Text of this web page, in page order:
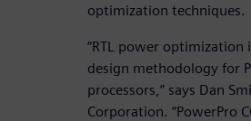
optimization techniques.​
“RTL power optimization
design methodology for
processors,” says Dan
Corporation. “PowerPro